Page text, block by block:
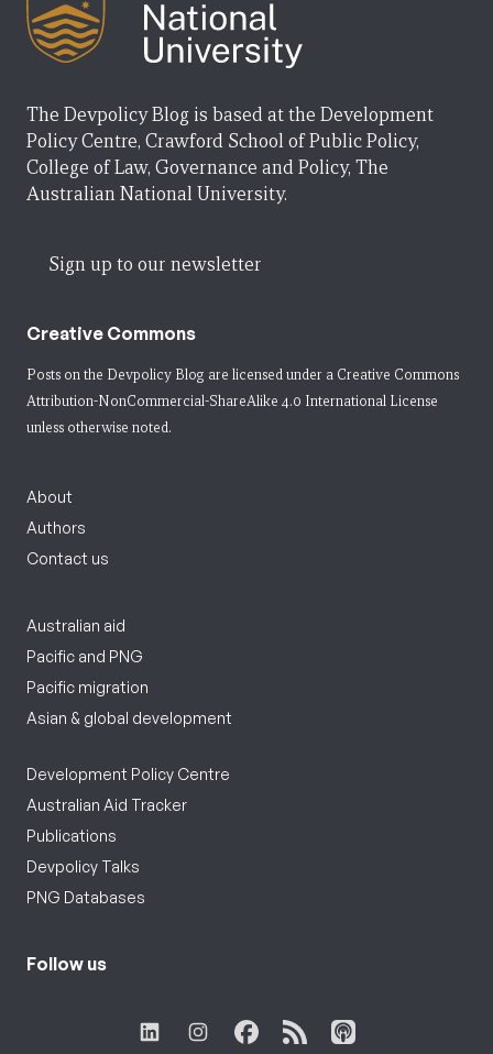
The Devpolicy Blog is based at the Development
Policy Centre, Crawford School of Public Policy,
College of Law, Governance and Policy, The
Australian National University.
Sign up to our newsletter
Creative Commons
Posts on the Devpolicy Blog are licensed under a Creative Commons
Attribution-NonCommercial-ShareAlike 4.0 International License
unless otherwise noted.
About
Authors
Contact us
Australian aid
Pacific and PNG
Pacific migration
Asian & global development
Development Policy Centre
Australian Aid Tracker
Publications
Devpolicy Talks
PNG Databases
Follow us